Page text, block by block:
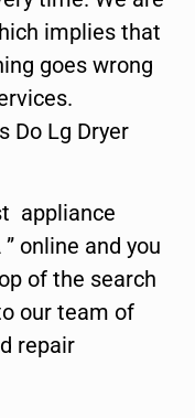
implies that
goes wrong
Do Lg Dryer
appliance
online and you
of the search
our team of
repair